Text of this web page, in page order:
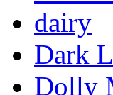
dairy
Dark
Dolly